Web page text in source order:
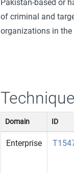
Pakistan-based or
of criminal and
organizations in the
Domain ID
Enterprise